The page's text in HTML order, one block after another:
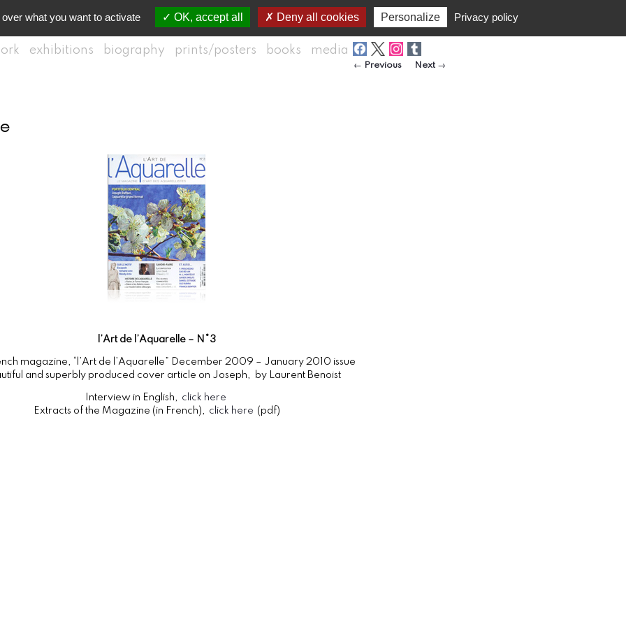
exhibitions biography prints/posters books media
Post navigation
← Previous Next →
l’Art de l’Aquarelle – N°3
magazine, “l’Art de l’Aquarelle” December 2009 – January 2010 issue
and superbly produced cover article on Joseph, by Laurent Benoist
Interview in English,
click here
Extracts of the Magazine (in French),
click here (pdf)
what you want to activate OK, accept all Deny all cookies Personalize Privacy policy